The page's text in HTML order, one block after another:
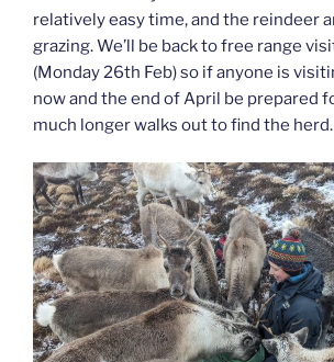
relatively easy time, and the reindeer
grazing. We’ll be back to free range
(Monday 26th Feb) so if anyone is
now and the end of April be prepared
much longer walks out to find the herd.